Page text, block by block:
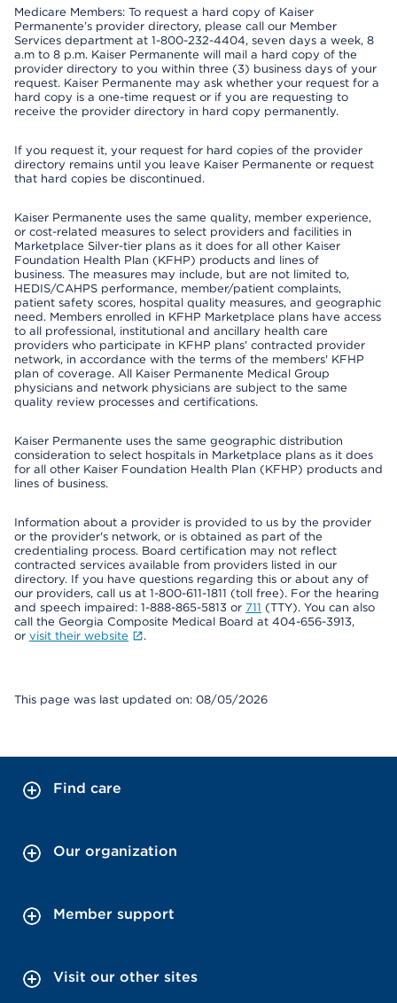
Medicare Members: To request a hard copy of Kaiser
Permanente’s provider directory, please call our Member
Services department at 1-800-232-4404, seven days a week, 8
a.m to 8 p.m. Kaiser Permanente will mail a hard copy of the
provider directory to you within three (3) business days of your
request. Kaiser Permanente may ask whether your request for a
hard copy is a one-time request or if you are requesting to
receive the provider directory in hard copy permanently.
If you request it, your request for hard copies of the provider
directory remains until you leave Kaiser Permanente or request
that hard copies be discontinued.
Kaiser Permanente uses the same quality, member experience,
or cost-related measures to select providers and facilities in
Marketplace Silver-tier plans as it does for all other Kaiser
Foundation Health Plan (KFHP) products and lines of
business. The measures may include, but are not limited to,
HEDIS/CAHPS performance, member/patient complaints,
patient safety scores, hospital quality measures, and geographic
need. Members enrolled in KFHP Marketplace plans have access
to all professional, institutional and ancillary health care
providers who participate in KFHP plans' contracted provider
network, in accordance with the terms of the members' KFHP
plan of coverage. All Kaiser Permanente Medical Group
physicians and network physicians are subject to the same
quality review processes and certifications.
Kaiser Permanente uses the same geographic distribution
consideration to select hospitals in Marketplace plans as it does
for all other Kaiser Foundation Health Plan (KFHP) products and
lines of business.
Information about a provider is provided to us by the provider
or the provider's network, or is obtained as part of the
credentialing process. Board certification may not reflect
contracted services available from providers listed in our
directory. If you have questions regarding this or about any of
our providers, call us at 1-800-611-1811 (toll free). For the hearing
and speech impaired: 1-888-865-5813 or 711 (TTY). You can also
call the Georgia Composite Medical Board at 404-656-3913,
or visit their website .
This page was last updated on: 08/05/2026
Find care
Our organization
Member support
Visit our other sites